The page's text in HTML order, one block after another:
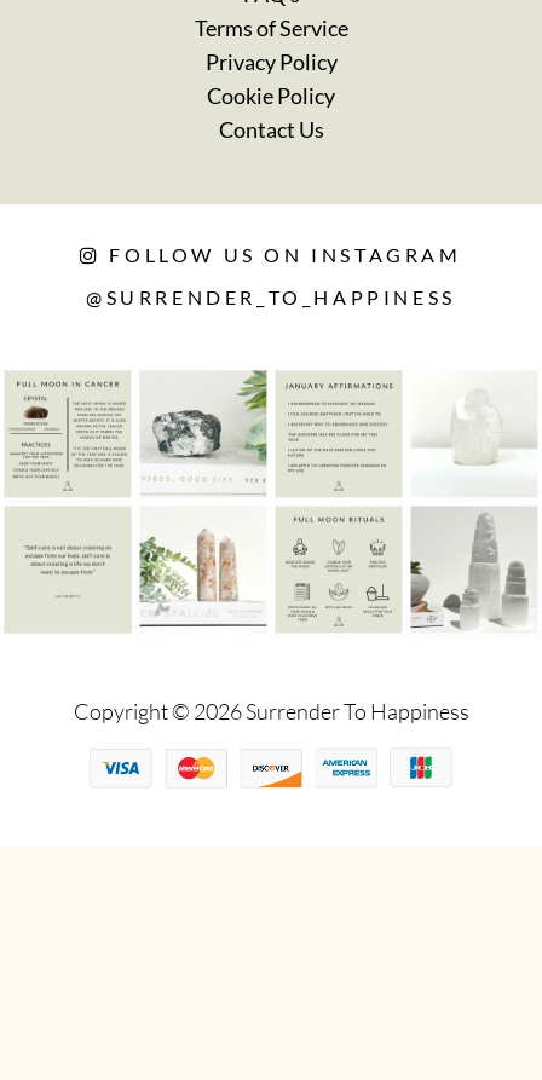
Terms of Service
Privacy Policy
Cookie Policy
Contact Us
FOLLOW US ON INSTAGRAM
@SURRENDER_TO_HAPPINESS
Copyright © 2026 Surrender To Happiness